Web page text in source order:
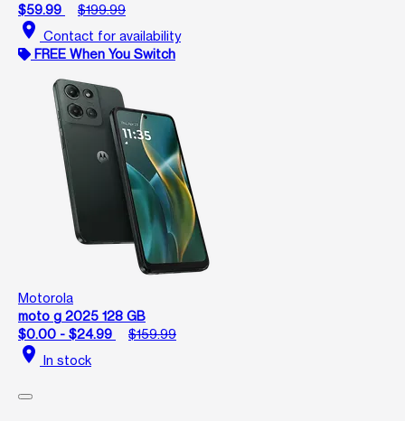
$59.99
$199.99
location_on Contact for availability
FREE When You Switch
Motorola
moto g 2025 128 GB
$0.00 - $24.99
$159.99
location_on In stock